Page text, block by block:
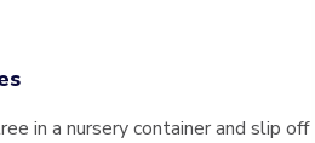
in a nursery container and slip off